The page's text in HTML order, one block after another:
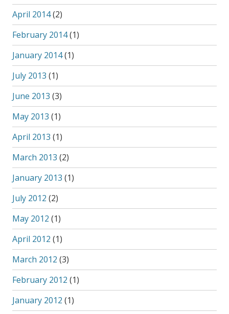
April 2014(2)
February 2014(1)
January 2014(1)
July 2013 (1)
June 2013 (3)
May 2013 (1)
April 2013 (1)
March 2013 (2)
January 2013 (1)
July 2012 (2)
May 2012 (1)
April 2012 (1)
March 2012 (3)
February 2012 (1)
January 2012 (1)